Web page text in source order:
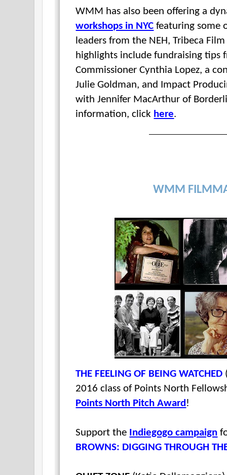
WMM has also been offering a
workshops in NYC featuring some
leaders from the NEH, Tribeca
highlights include fundraising tips
Commissioner Cynthia Lopez, a
Julie Goldman, and Impact
withJennifer MacArthur of
information, click here.
WMM
THE FEELING OF BEING WATCHED
2016 class of Points North
Points North Pitch Award !
Support the Indiegogo campaign
BROWNS: DIGGING THROUGH